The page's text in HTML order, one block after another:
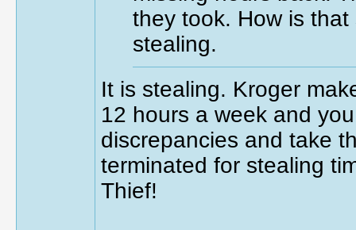
they took. How is
stealing.
It is stealing. Kroger
12 hours a week and
discrepancies and take
terminated for stealing
Thief!